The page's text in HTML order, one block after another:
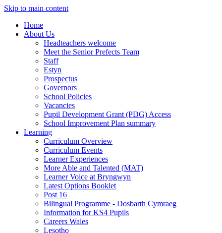
Skip to main content
Home
About Us
Headteachers welcome
Meet the Senior Prefects Team
Staff
Estyn
Prospectus
Governors
School Policies
Vacancies
Pupil Development Grant (PDG) Access
School Improvement Plan summary
Learning
Curriculum Overview
Curriculum Events
Learner Experiences
More Able and Talented (MAT)
Learner Voice at Bryngwyn
Latest Options Booklet
Post 16
Bilingual Programme - Dosbarth Cymraeg
Information for KS4 Pupils
Careers Wales
Lesotho